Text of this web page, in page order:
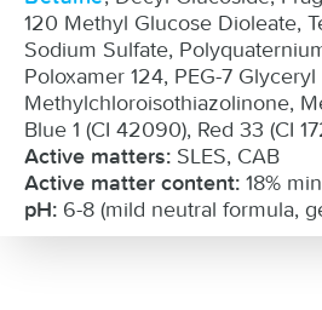
120 Methyl Glucose Dioleate,
Sodium Sulfate,
Poloxamer 124, PEG-7
Methylchloroisothiazolinone,
Blue 1 (CI 42090), Red 33 (CI
Active matters: SLES, CAB
Active matter content: 18%
pH: 6-8 (mild neutral formula,